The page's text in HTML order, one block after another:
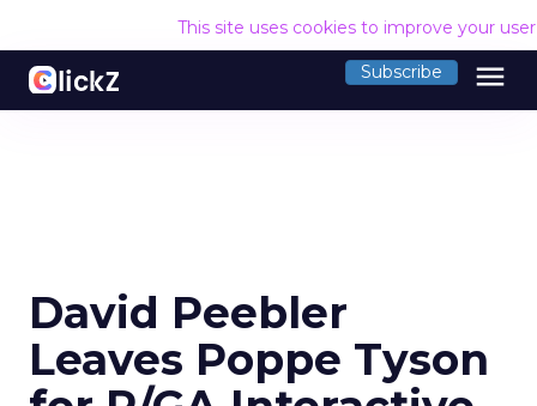
This site uses cookies to improve your
Subscribe menu
David Peebler
Leaves Poppe Tyson